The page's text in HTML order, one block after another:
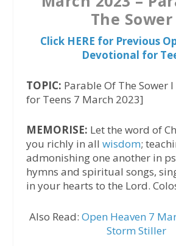
The Sower
Click HERE for Previous
Devotional for
TOPIC: Parable Of The Sower
for Teens 7 March 2023]
MEMORISE: Let the word of
you richly in all wisdom;
admonishing one another in
hymns and spiritual songs,
in your hearts to the Lord.
Also Read: Open Heaven 7
Storm Stiller